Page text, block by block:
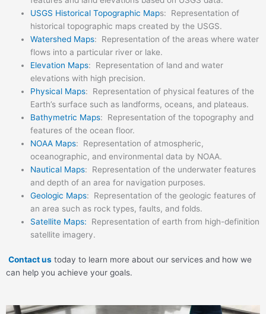
USGS Historical Topographic Maps: Representation of
historical topographic maps created by the USGS.
Watershed Maps: Representation of the areas where water
flows into a particular river or lake.
Elevation Maps: Representation of land and water
elevations with high precision.
Physical Maps: Representation of physical features of the
Earth’s surface such as landforms, oceans, and plateaus.
Bathymetric Maps: Representation of the topography and
features of the ocean floor.
NOAA Maps: Representation of atmospheric,
oceanographic, and environmental data by NOAA.
Nautical Maps: Representation of the underwater features
and depth of an area for navigation purposes.
Geologic Maps: Representation of the geologic features of
an area such as rock types, faults, and folds.
Satellite Maps: Representation of earth from high-definition
satellite imagery.
Contact us today to learn more about our services and how we
can help you achieve your goals.